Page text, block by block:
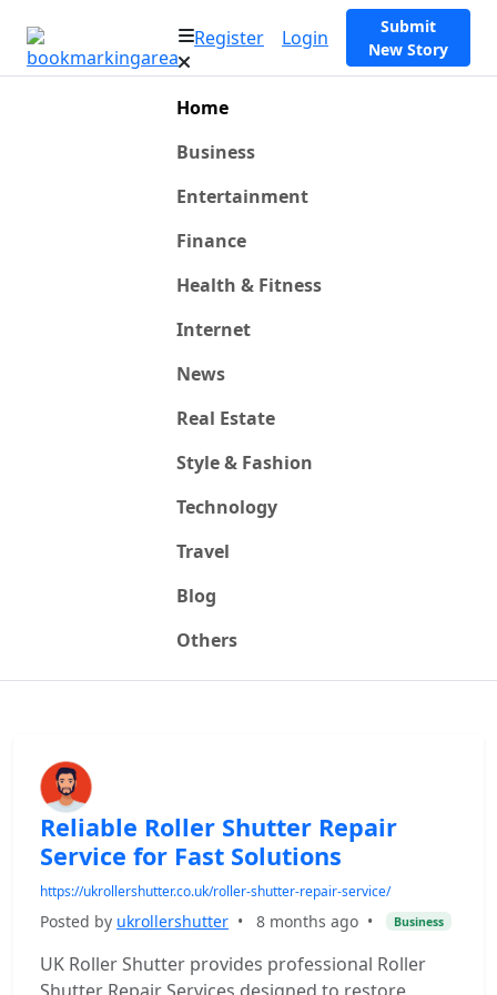
Register Login
Submit
New Story
Home
Business
Entertainment
Finance
Health & Fitness
Internet
News
Real Estate
Style & Fashion
Technology
Travel
Blog
Others
Reliable Roller Shutter Repair
Service for Fast Solutions
https://ukrollershutter.co.uk/roller-shutter-repair-service/
Posted by ukrollershutter • 8 months ago • Business
UK Roller Shutter provides professional Roller